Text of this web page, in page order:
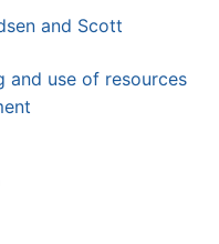
and Scott
and use of resources